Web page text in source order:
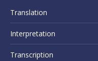
Translation
Interpretation
Transcription